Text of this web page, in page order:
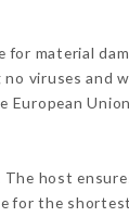
material
viruses and
host
the